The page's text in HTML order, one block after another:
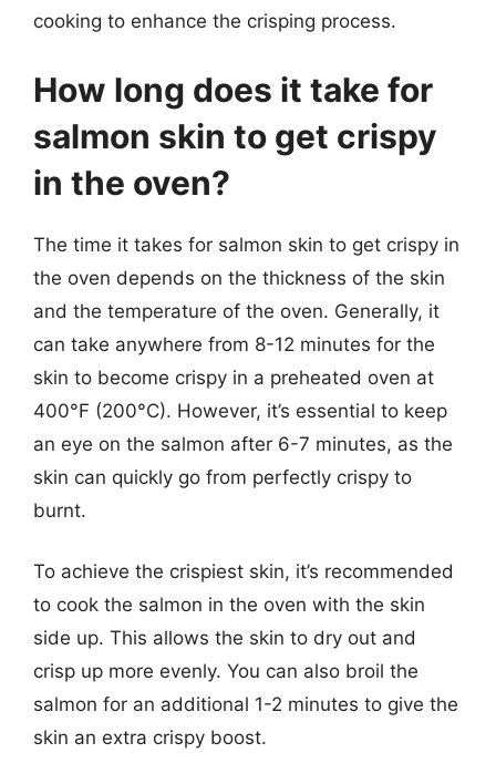
cooking to enhance the crisping process.
How long does it take for
salmon skin to get crispy
in the oven?
The time it takes for salmon skin to get crispy in
the oven depends on the thickness of the skin
and the temperature of the oven. Generally, it
can take anywhere from 8-12 minutes for the
skin to become crispy in a preheated oven at
400°F (200°C). However, it’s essential to keep
an eye on the salmon after 6-7 minutes, as the
skin can quickly go from perfectly crispy to
burnt.
To achieve the crispiest skin, it’s recommended
to cook the salmon in the oven with the skin
side up. This allows the skin to dry out and
crisp up more evenly. You can also broil the
salmon for an additional 1-2 minutes to give the
skin an extra crispy boost.